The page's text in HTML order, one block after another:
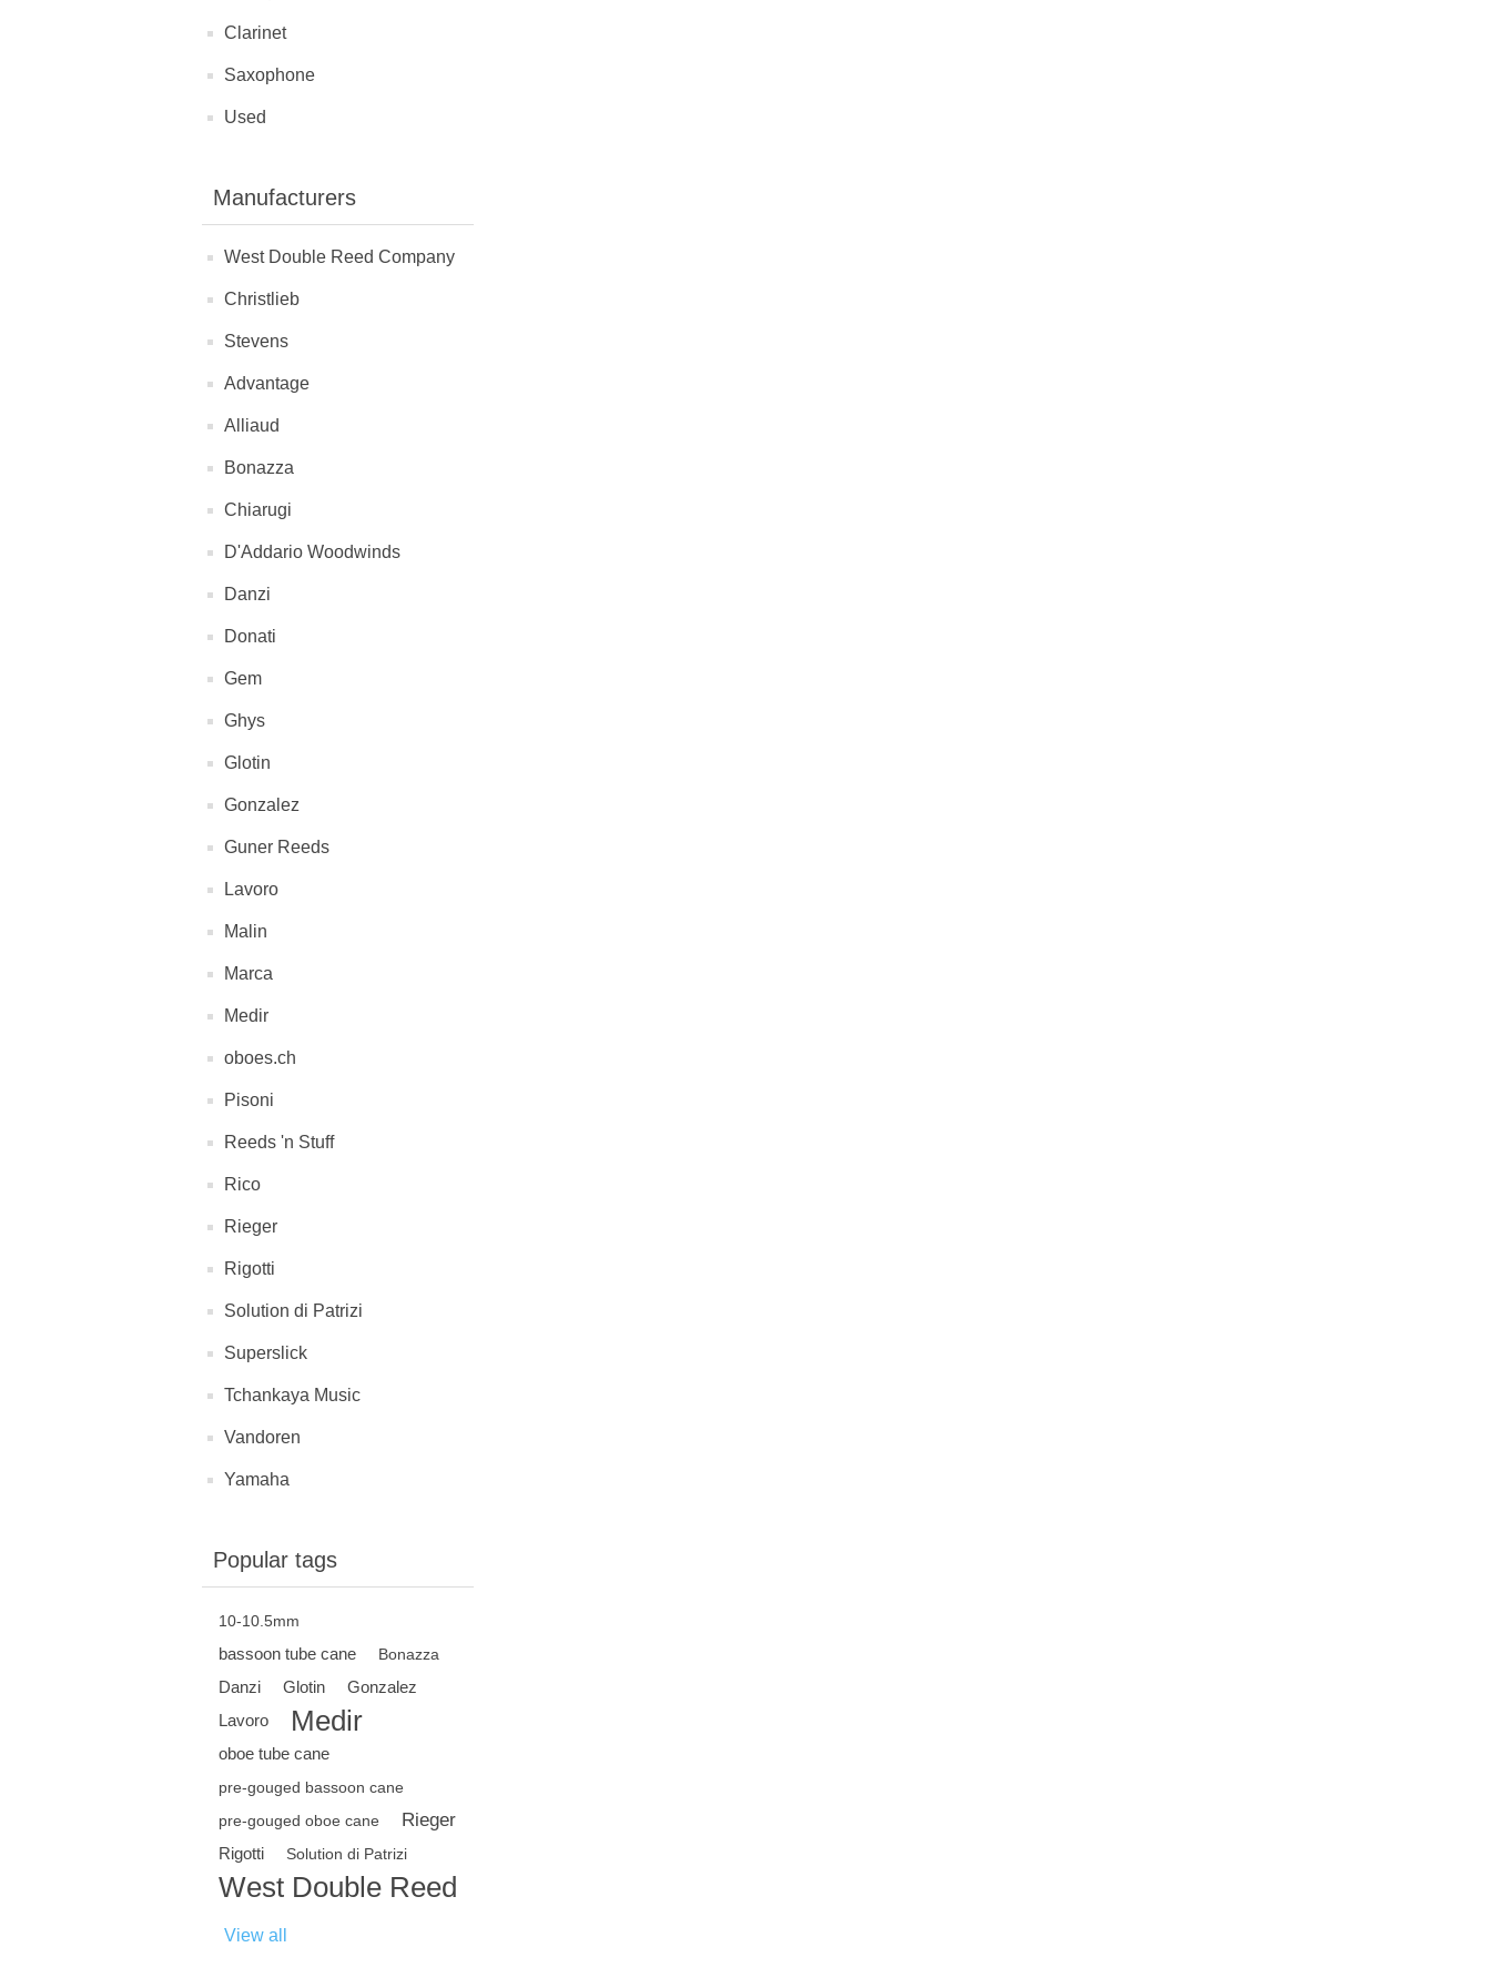
Clarinet
Saxophone
Used
Manufacturers
West Double Reed Company
Christlieb
Stevens
Advantage
Alliaud
Bonazza
Chiarugi
D'Addario Woodwinds
Danzi
Donati
Gem
Ghys
Glotin
Gonzalez
Guner Reeds
Lavoro
Malin
Marca
Medir
oboes.ch
Pisoni
Reeds 'n Stuff
Rico
Rieger
Rigotti
Solution di Patrizi
Superslick
Tchankaya Music
Vandoren
Yamaha
Popular tags
10-10.5mm
bassoon tube cane Bonazza
Danzi Glotin
Gonzalez
Lavoro
Medir
oboe tube cane
pre-gouged bassoon cane
pre-gouged oboe cane
Rieger
Rigotti Solution di Patrizi
West Double Reed
View all